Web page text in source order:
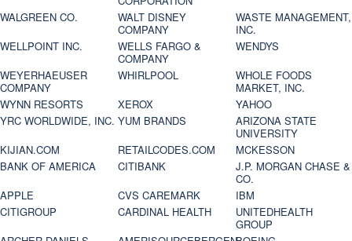
WALGREEN CO.
WALT DISNEY
COMPANY
WASTE MANAGEMENT,
INC.
WELLPOINT INC.
WELLS FARGO &
COMPANY
WENDYS
WEYERHAEUSER
COMPANY
WHIRLPOOL
WHOLE FOODS
MARKET, INC.
WYNN RESORTS
XEROX
YAHOO
YRC WORLDWIDE, INC. YUM BRANDS
ARIZONA STATE
UNIVERSITY
KIJIAN.COM
RETAILCODES.COM
MCKESSON
BANK OF AMERICA
CITIBANK
J.P. MORGAN CHASE &
CO.
APPLE
CVS CAREMARK
IBM
CITIGROUP
CARDINAL HEALTH
UNITEDHEALTH
GROUP